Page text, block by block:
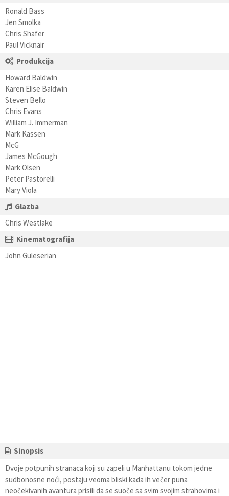
Ronald Bass
Jen Smolka
Chris Shafer
Paul Vicknair
Produkcija
Howard Baldwin
Karen Elise Baldwin
Steven Bello
Chris Evans
William J. Immerman
Mark Kassen
McG
James McGough
Mark Olsen
Peter Pastorelli
Mary Viola
Glazba
Chris Westlake
Kinematografija
John Guleserian
Sinopsis
Dvoje potpunih stranaca koji su zapeli u Manhattanu tokom jedne
sudbonosne noći, postaju veoma bliski kada ih večer puna
neočekivanih avantura prisili da se suoče sa svim svojim strahovima i